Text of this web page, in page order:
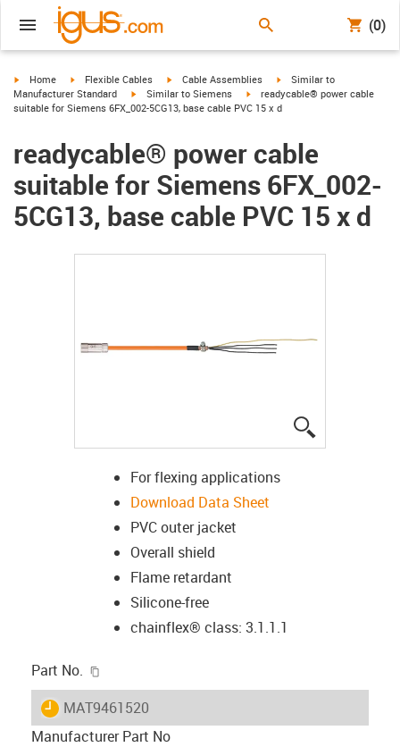
(0)
igus-icon-arrow-right
Home igus-icon-arrow-right
Flexible Cables igus-icon-arrow-right
Cable Assemblies igus-icon-arrow-right
Similar to
Manufacturer Standard
igus-icon-arrow-right
Similar to Siemens igus-icon-arrow-right
readycable® power cable
suitable for Siemens 6FX_002-5CG13, base cable PVC 15 x d
readycable® power cable
suitable for Siemens 6FX_002-
5CG13, base cable PVC 15 x d
For flexing applications
Download Data Sheet
PVC outer jacket
Overall shield
Flame retardant
Silicone-free
chainflex® class: 3.1.1.1
Part No.
igus-icon-lieferzeit
MAT9461520
Manufacturer Part No